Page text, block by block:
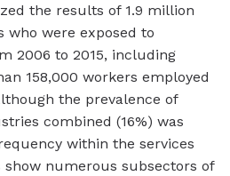
the results of 1.9 million
who were exposed to
2006 to 2015, including
158,000 workers employed
the prevalence of
combined (16%) was
within the services
show numerous subsectors of